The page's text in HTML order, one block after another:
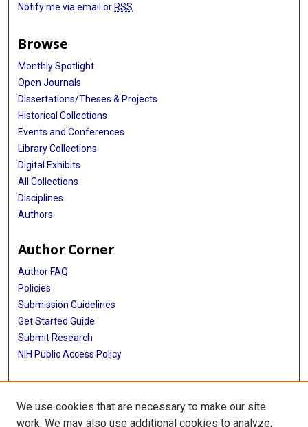
Notify me via email or RSS
Browse
Monthly Spotlight
Open Journals
Dissertations/Theses & Projects
Historical Collections
Events and Conferences
Library Collections
Digital Exhibits
All Collections
Disciplines
Authors
Author Corner
Author FAQ
Policies
Submission Guidelines
Get Started Guide
Submit Research
NIH Public Access Policy
More Info
School of Public Health
We use cookies that are necessary to make our site
work. We may also use additional cookies to analyze,